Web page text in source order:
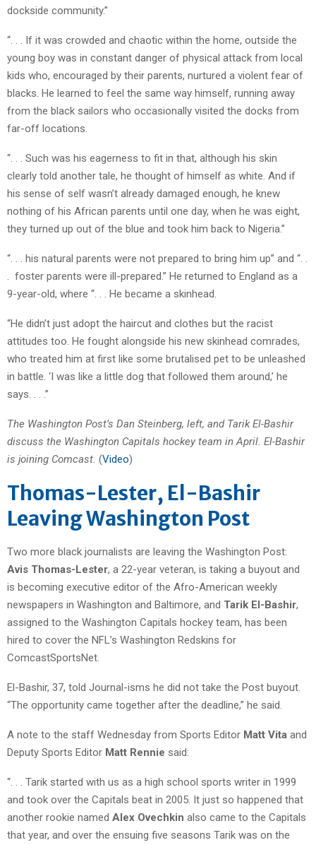
dockside community.”
“. . . If it was crowded and chaotic within the home, outside the
young boy was in constant danger of physical attack from local
kids who, encouraged by their parents, nurtured a violent fear of
blacks. He learned to feel the same way himself, running away
from the black sailors who occasionally visited the docks from
far-off locations.
“. . . Such was his eagerness to fit in that, although his skin
clearly told another tale, he thought of himself as white. And if
his sense of self wasn’t already damaged enough, he knew
nothing of his African parents until one day, when he was eight,
they turned up out of the blue and took him back to Nigeria.”
“. . . his natural parents were not prepared to bring him up” and “. .
. foster parents were ill-prepared.” He returned to England as a
9-year-old, where “. . . He became a skinhead.
“He didn’t just adopt the haircut and clothes but the racist
attitudes too. He fought alongside his new skinhead comrades,
who treated him at first like some brutalised pet to be unleashed
in battle. ‘I was like a little dog that followed them around,’ he
says. . . .”
The Washington Post’s Dan Steinberg, left, and Tarik El-Bashir
discuss the Washington Capitals hockey team in April. El-Bashir
is joining Comcast. (Video)
Thomas-Lester, El-Bashir
Leaving Washington Post
Two more black journalists are leaving the Washington Post:
Avis Thomas-Lester, a 22-year veteran, is taking a buyout and
is becoming executive editor of the Afro-American weekly
newspapers in Washington and Baltimore, and Tarik El-Bashir,
assigned to the Washington Capitals hockey team, has been
hired to cover the NFL’s Washington Redskins for
ComcastSportsNet.
El-Bashir, 37, told Journal-isms he did not take the Post buyout.
“The opportunity came together after the deadline,” he said.
A note to the staff Wednesday from Sports Editor Matt Vita and
Deputy Sports Editor Matt Rennie said:
“. . . Tarik started with us as a high school sports writer in 1999
and took over the Capitals beat in 2005. It just so happened that
another rookie named Alex Ovechkin also came to the Capitals
that year, and over the ensuing five seasons Tarik was on the